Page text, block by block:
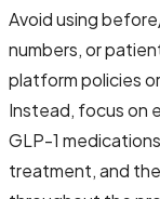
Avoid using
numbers, or
platform policies
Instead, focus on
GLP-1
treatment, and